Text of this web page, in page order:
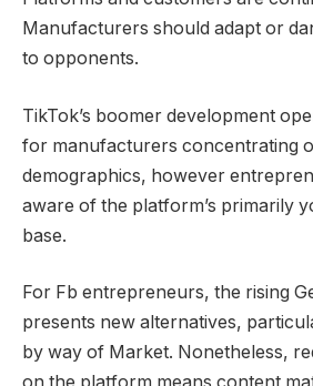
Manufacturers should adapt or
to opponents.
TikTok’s boomer development
for manufacturers concentrating
demographics, however
aware of the platform’s primarily
base.
For Fb entrepreneurs, the rising
presents new alternatives,
by way of Market. Nonetheless,